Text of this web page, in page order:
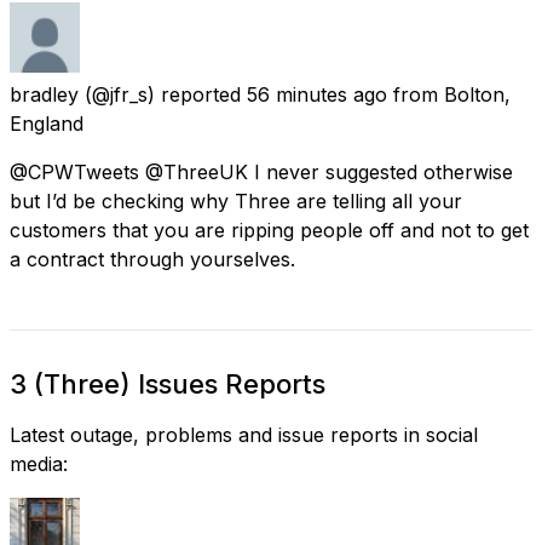
bradley (@jfr_s) reported 56 minutes ago from Bolton,
England
@CPWTweets @ThreeUK I never suggested otherwise
but I’d be checking why Three are telling all your
customers that you are ripping people off and not to get
a contract through yourselves.
3 (Three) Issues Reports
Latest outage, problems and issue reports in social
media: